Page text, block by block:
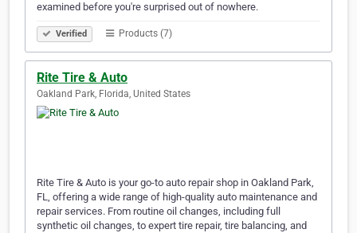
examined before you're surprised out of nowhere.
Verified Products (7)
Rite Tire & Auto
Oakland Park, Florida, United States
Rite Tire & Auto is your go-to auto repair shop in Oakland Park,
FL, offering a wide range of high-quality auto maintenance and
repair services. From routine oil changes, including full
synthetic oil changes, to expert tire repair, tire balancing, and